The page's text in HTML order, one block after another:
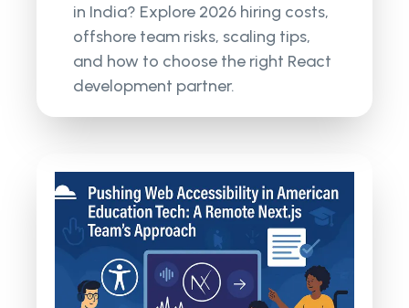
in India? Explore 2026 hiring costs,
offshore team risks, scaling tips,
and how to choose the right React
development partner.